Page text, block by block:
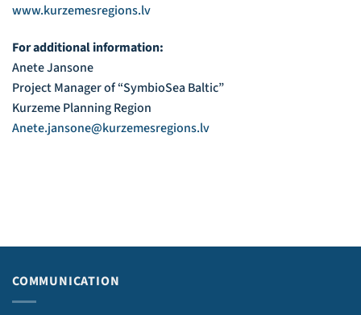
www.kurzemesregions.lv
For additional information:
Anete Jansone
Project Manager of “SymbioSea Baltic”
Kurzeme Planning Region
Anete.jansone@kurzemesregions.lv
COMMUNICATION